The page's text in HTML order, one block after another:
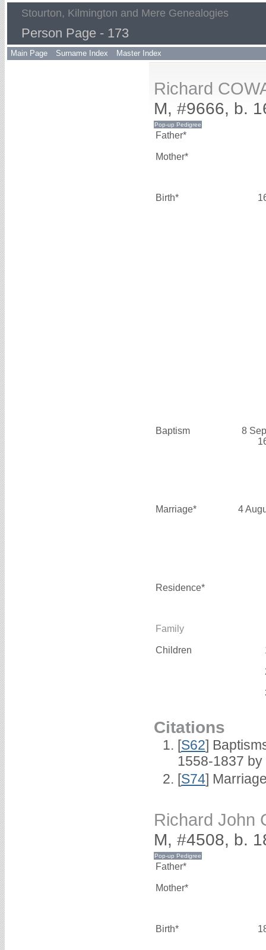
Stourton, Kilmington and Mere Genealogies
Person Page - 173
Main Page Surname Index Master Index
Richard
M, #9666, b.
Father*
Mother*
Birth*
Baptism
8
Marriage* 4
Residence*
Family
Children
Citations
[S62]
1558-1837 by
[S74]
Richard John
M, #4508, b.
Father*
Mother*
Birth*